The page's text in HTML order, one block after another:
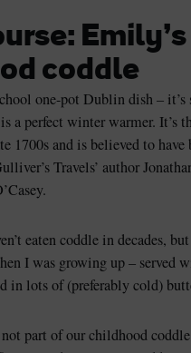
Emily’s
coddle
one-pot Dublin dish – it’s
a perfect winter warmer. It’s
1700s and is believed to have
Travels’ author
eaten coddle in decades,
I was growing up – served
in lots of (preferably cold)
not part of our childhood